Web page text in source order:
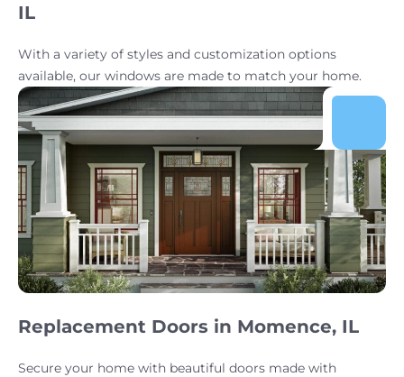
IL
With a variety of styles and customization options
available, our windows are made to match your home.
Replacement Doors in Momence, IL
Secure your home with beautiful doors made with